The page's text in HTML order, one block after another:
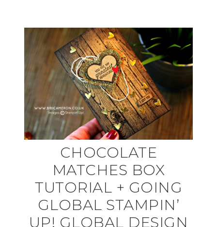
CHOCOLATE
MATCHES BOX
TUTORIAL + GOING
GLOBAL STAMPIN’
UP! GLOBAL DESIGN